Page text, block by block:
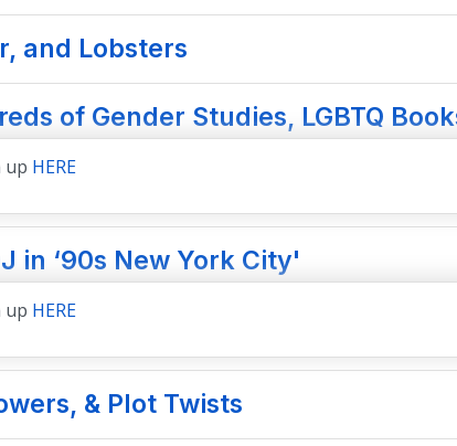
and Lobsters
of Gender Studies, LGBTQ
up HERE
in ‘90s New York City'
up HERE
& Plot Twists